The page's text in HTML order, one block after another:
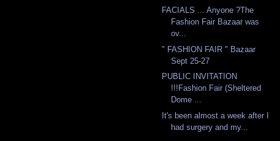
FACIALS ... Anyone ?The
Fashion Fair Bazaar was
ov...
" FASHION FAIR " Bazaar
Sept 25-27
PUBLIC INVITATION
!!!Fashion Fair (Sheltered
Dome ...
It's been almost a week after I
had surgery and my...